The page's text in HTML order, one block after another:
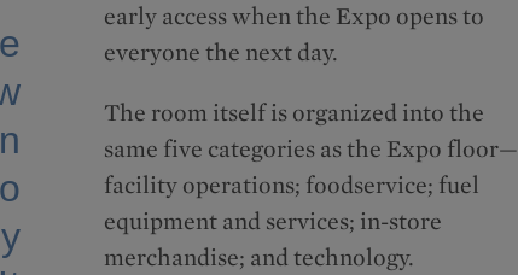
early access when the Expo opens to
everyone the next day.
The room itself is organized into the
same five categories as the Expo floor—
facility operations; foodservice; fuel
equipment and services; in-store
merchandise; and technology.